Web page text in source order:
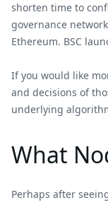
shorten time to
governance
Ethereum. BSC
If you would like
and decisions of
underlying
What
Perhaps after